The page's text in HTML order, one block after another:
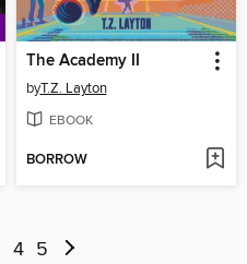
The Academy II
byT.Z. Layton
EBOOK
BORROW
4 5